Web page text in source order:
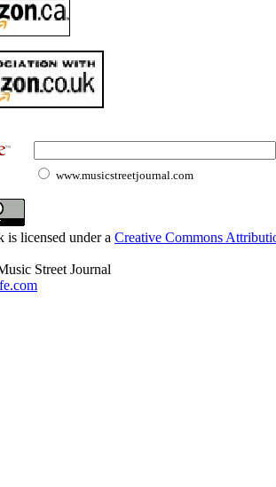
www.musicstreetjournal.com
licensed under a Creative Commons
Street Journal